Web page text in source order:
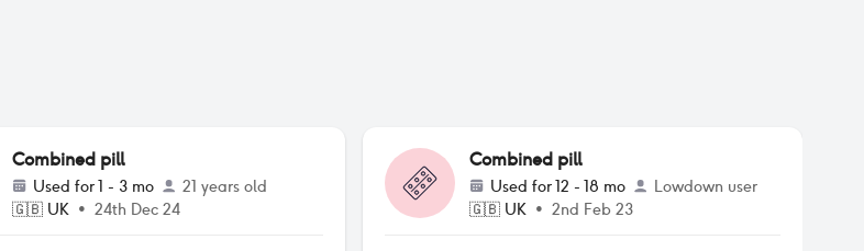
Combined pill
Used for1 - 3 mo
21 years old
🇬🇧 UK • 24th Dec 24
Combined pill
Used for12 - 18 mo
Lowdown user
🇬🇧 UK • 2nd Feb 23